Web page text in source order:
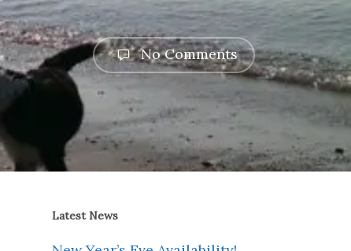
No Comments
Latest News